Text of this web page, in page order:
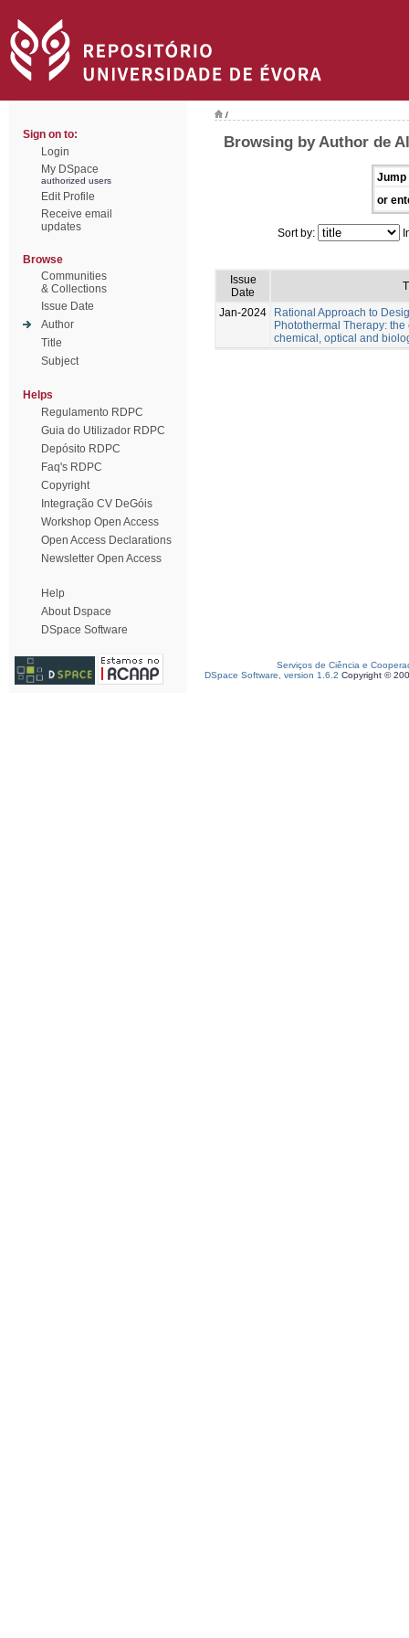
Sign on to:
Login
My DSpace
authorized users
Edit Profile
Receive email
updates
Browse
Communities
& Collections
Issue Date
Author
Title
Subject
Helps
Regulamento RDPC
Guia do Utilizador RDPC
Depósito RDPC
Faq's RDPC
Copyright
Integração CV DeGóis
Workshop Open Access
Open Access Declarations
Newsletter Open Access
Help
About Dspace
DSpace Software
/
Browsing by Author de
Jump
or
Sort by:
Issue
Date
Jan-2024
Rational Approach to
Photothermal Therapy:
chemical, optical and
Serviços de Ciência e
DSpace Software, version 1.6.2 Copyright ©